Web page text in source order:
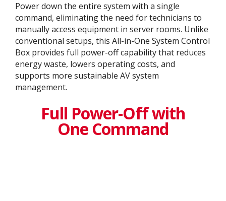
Power down the entire system with a single
command, eliminating the need for technicians to
manually access equipment in server rooms. Unlike
conventional setups, this All-in-One System Control
Box provides full power-off capability that reduces
energy waste, lowers operating costs, and
supports more sustainable AV system
management.
Full Power-Off with
One Command